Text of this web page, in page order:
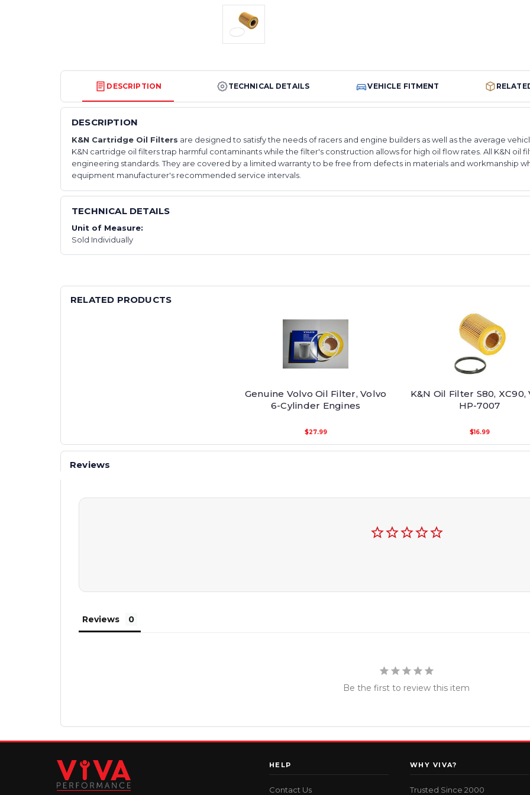
DESCRIPTION TECHNICAL DETAILS VEHICLE FITMENT
DESCRIPTION
K&N Cartridge Oil Filters are designed to satisfy the needs of racers and engine builders as well as the average
K&N cartridge oil filters trap harmful contaminants while the filter's construction allows for high oil flow rates. All K&N
engineering standards. They are covered by a limited warranty to be free from defects in materials and workmanship
equipment manufacturer's recommended service intervals.
TECHNICAL DETAILS
Unit of Measure:
Sold Individually
RELATED PRODUCTS
Genuine Volvo Oil Filter, Volvo
6-Cylinder Engines
$27.99
K&N Oil Filter S80, XC90,
HP-7007
$16.99
Reviews
Reviews
Be the first to review this item
HELP
Contact Us
WHY VIVA?
Trusted Since 2000